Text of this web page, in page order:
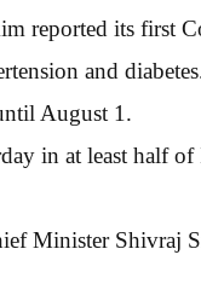
reported its first
and
August 1.
in at least half
Minister Shivraj